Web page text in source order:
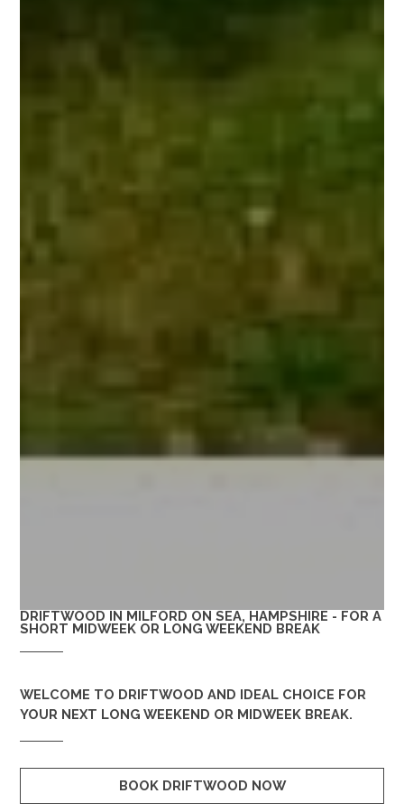
DRIFTWOOD IN MILFORD ON SEA, HAMPSHIRE - FOR A
SHORT MIDWEEK OR LONG WEEKEND BREAK
WELCOME TO DRIFTWOOD AND IDEAL CHOICE FOR
YOUR NEXT LONG WEEKEND OR MIDWEEK BREAK.
BOOK DRIFTWOOD NOW